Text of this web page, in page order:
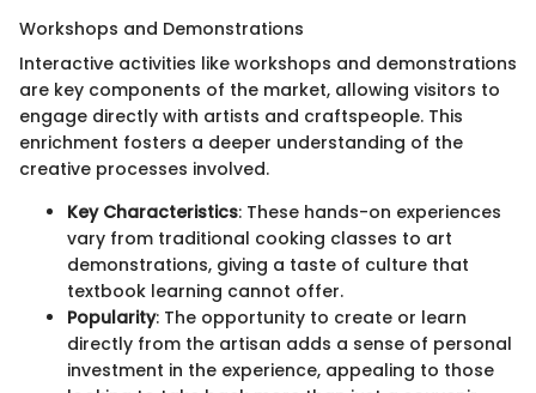
Workshops and Demonstrations
Interactive activities like workshops and demonstrations
are key components of the market, allowing visitors to
engage directly with artists and craftspeople. This
enrichment fosters a deeper understanding of the
creative processes involved.
Key Characteristics: These hands-on experiences
vary from traditional cooking classes to art
demonstrations, giving a taste of culture that
textbook learning cannot offer.
Popularity: The opportunity to create or learn
directly from the artisan adds a sense of personal
investment in the experience, appealing to those